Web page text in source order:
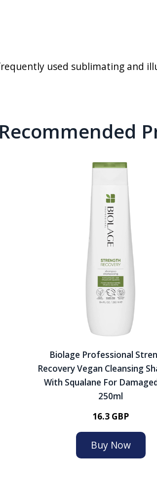
used sublimating and
Recommended
Biolage Professional
Recovery Vegan Cleansing
With Squalane For
250ml
16.3 GBP
Buy Now